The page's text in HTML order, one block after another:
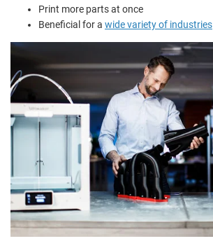
Print more parts at once
Beneficial for a wide variety of industries